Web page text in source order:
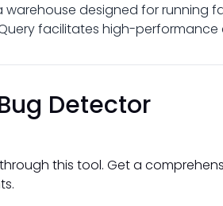
designed for running
facilitates high-
Detector
this tool. Get a